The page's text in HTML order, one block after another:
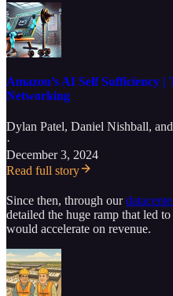
Amazon’s AI Self Sufficiency
Networking
Dylan Patel, Daniel Nishball, and
·
December 3, 2024
Read full story
Since then, through our
detailed the huge ramp that led to
would accelerate on revenue.